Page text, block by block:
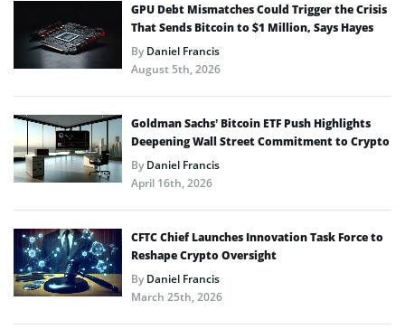
GPU Debt Mismatches Could Trigger the Crisis
That Sends Bitcoin to $1 Million, Says Hayes
ByDaniel Francis
August 5th, 2026
Goldman Sachs’ Bitcoin ETF Push Highlights
Deepening Wall Street Commitment to Crypto
ByDaniel Francis
April 16th, 2026
CFTC Chief Launches Innovation Task Force to
Reshape Crypto Oversight
ByDaniel Francis
March 25th, 2026